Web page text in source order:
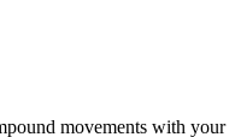
movements with your